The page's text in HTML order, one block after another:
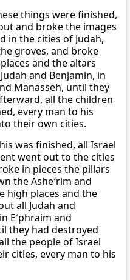
things were finished,
and broke the images
in the cities of Judah,
groves, and broke
and the altars
and Benjamin, in
Manasseh, until they
all the children
every man to his
their own cities.
was finished, all Israel
went out to the cities
in pieces the pillars
the Ashe′rim and
high places and the
all Judah and
E′phraim and
they had destroyed
the people of Israel
cities, every man to his